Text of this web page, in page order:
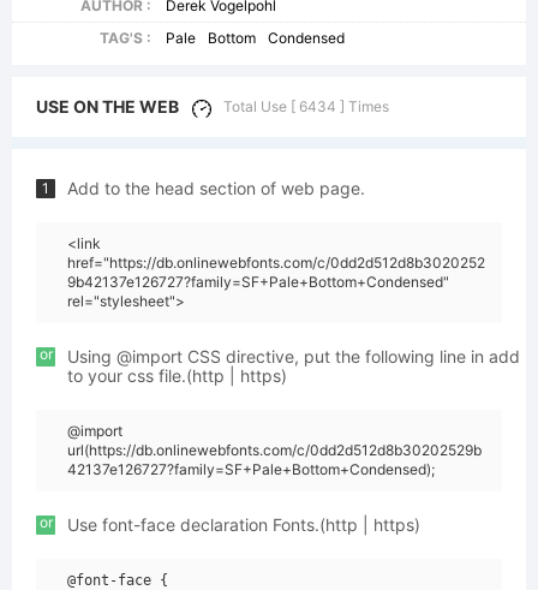
AUTHOR :
Derek Vogelpohl
TAG'S :
Pale Bottom Condensed
USE ON THE WEB Total Use [ 6434 ] Times
1 Add to the head section of web page.
<link
href="https://db.onlinewebfonts.com/c/0dd2d512d8b3020252
9b42137e126727?family=SF+Pale+Bottom+Condensed"
rel="stylesheet">
or
Using @import CSS directive, put the following line in add
to your css file.(http | https)
@import
url(https://db.onlinewebfonts.com/c/0dd2d512d8b30202529b
42137e126727?family=SF+Pale+Bottom+Condensed);
or Use font-face declaration Fonts.(http | https)
@font-face {